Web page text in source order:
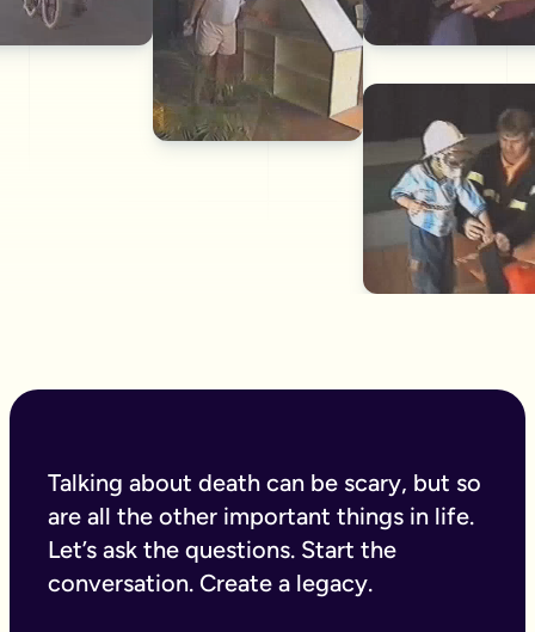
Talking about death can be scary, but so
are all the other important things in life.
Let’s ask the questions. Start the
conversation. Create a legacy.